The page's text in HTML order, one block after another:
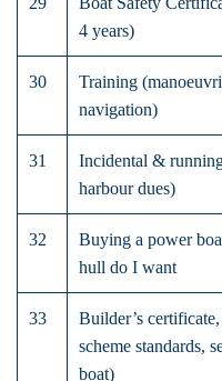
4 years)
30
Training
navigation)
31
Incidental &
harbour dues)
32
Buying a power
hull do I want
33
Builder’s
scheme standards,
boat)